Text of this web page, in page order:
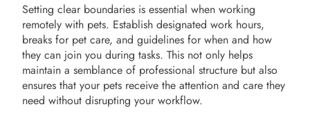
Setting clear boundaries is essential when working
remotely with pets. Establish designated work hours,
breaks for pet care, and guidelines for when and how
they can join you during tasks. This not only helps
maintain a semblance of professional structure but also
ensures that your pets receive the attention and care they
need without disrupting your workflow.